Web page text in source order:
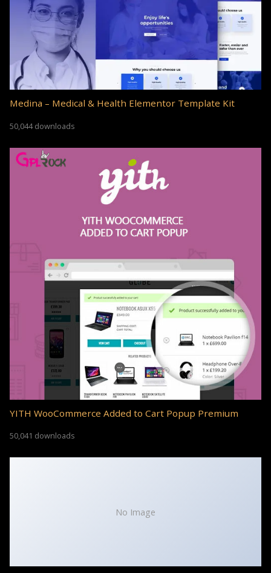
Medina – Medical & Health Elementor Template Kit
50,044 downloads
YITH WooCommerce Added to Cart Popup Premium
50,041 downloads
No Image